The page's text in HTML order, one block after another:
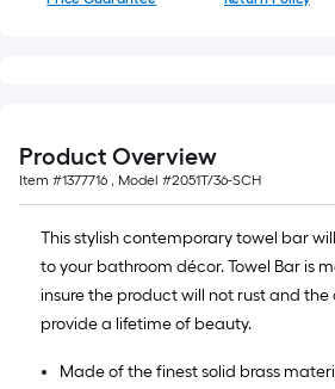
Product Overview
Item #1377716 , Model #2051T/36-SCH
This stylish contemporary towel bar
to your bathroom décor. Towel Bar is
insure the product will not rust and the
provide a lifetime of beauty.
Made of the finest solid brass